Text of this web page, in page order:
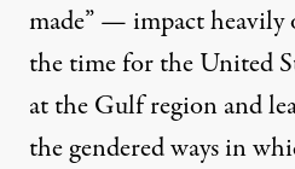
made” — impact heavily
the time for the United
at the Gulf region and
the gendered ways in